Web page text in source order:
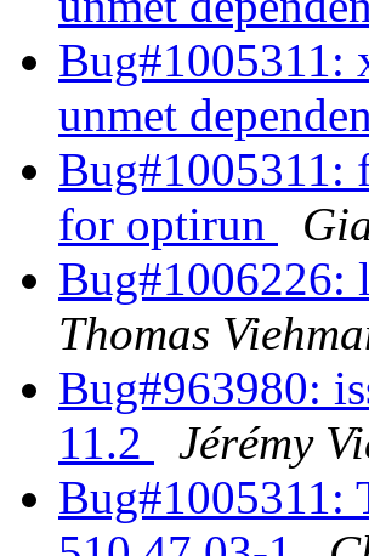
Bug#1005311:
unmet
Bug#1005311:
for optirun
Thomas
Bug#963980:
11.2
Jérémy
Bug#1005311: